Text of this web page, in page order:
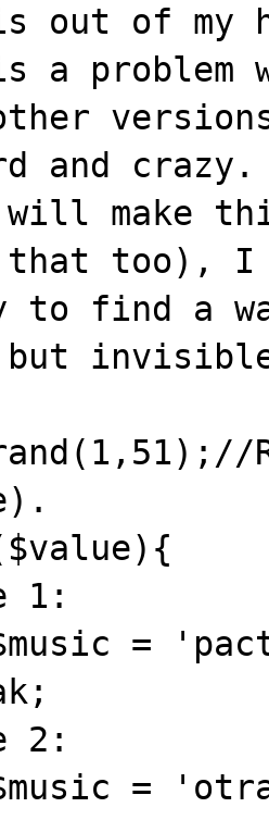
out of my
problem
and crazy.
will make
too), I
find a